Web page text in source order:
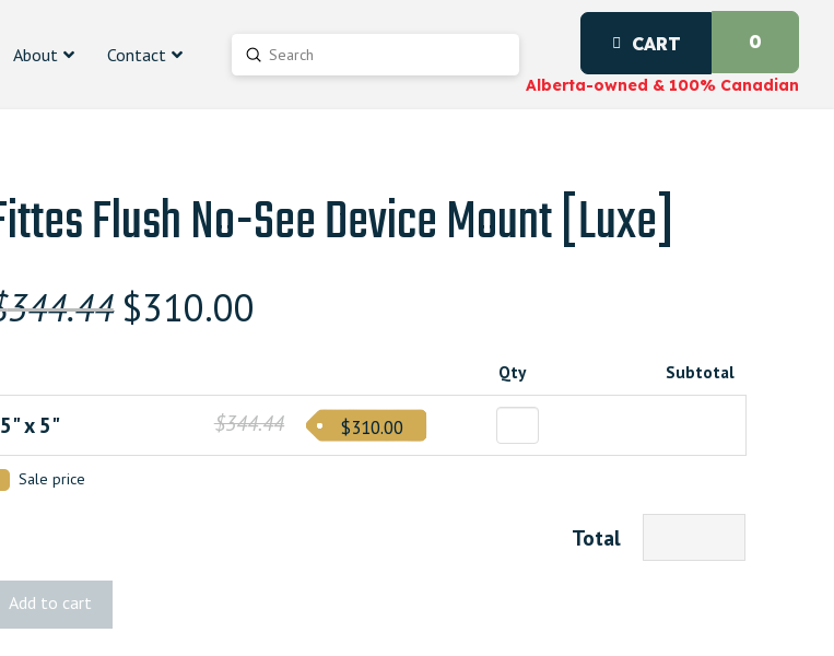
About Contact Search
Submit CART 0
Alberta-owned & 100% Canadian
Flush No-See Device Mount [Luxe]
344.44 Original
was:
$344.440000000.
$310.00
is:
$309.996000000.
Qty Subtotal
5" x 5" $344.44 $310.00
Sale price
Total
Add to cart